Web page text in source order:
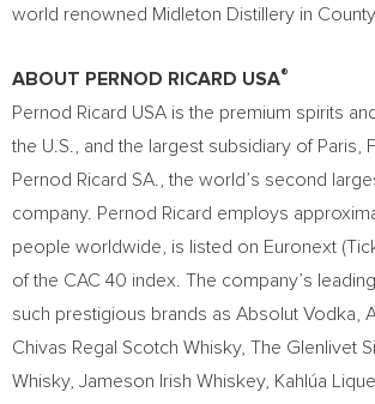
world renowned Midleton Distillery in County
ABOUT PERNOD RICARD USA®
Pernod Ricard USA is the premium spirits
the U.S., and the largest subsidiary of Paris,
Pernod Ricard SA., the world’s second
company. Pernod Ricard employs
people worldwide, is listed on Euronext
of the CAC 40 index. The company’s
such prestigious brands as Absolut Vodka,
Chivas Regal Scotch Whisky, The Glenlivet
Whisky, Jameson Irish Whiskey, Kahlúa